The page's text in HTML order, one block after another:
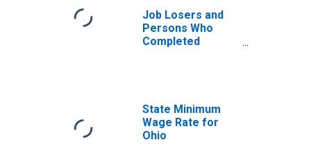
Job Losers and
Persons Who
Completed
State Minimum
Wage Rate for
Ohio